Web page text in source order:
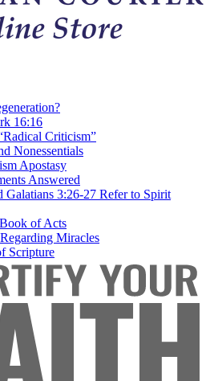
16:16
Criticism”
Nonessentials
Apostasy
Answered
Galatians 3:26-27 Refer to Spirit
of Acts
Miracles
Scripture